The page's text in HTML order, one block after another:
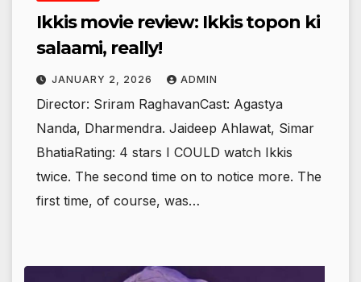
Ikkis movie review: Ikkis topon ki
salaami, really!
JANUARY 2, 2026 ADMIN
Director: Sriram RaghavanCast: Agastya
Nanda, Dharmendra. Jaideep Ahlawat, Simar
BhatiaRating: 4 stars I COULD watch Ikkis
twice. The second time on to notice more. The
first time, of course, was…